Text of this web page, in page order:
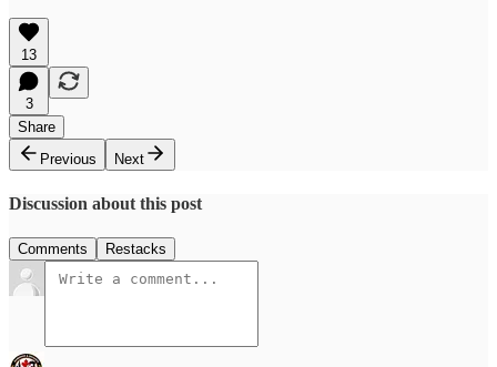
13
3
Share
Previous
Next
Discussion about this post
Comments Restacks